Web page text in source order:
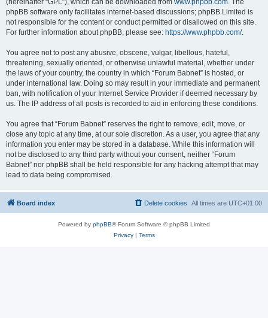
(hereinafter “GPL”), which can be downloaded from www.phpbb.com. The
phpBB software only facilitates internet-based discussions; phpBB Limited is
not responsible for the content or conduct permitted or disallowed on this site.
For further information about phpBB, please see: https://www.phpbb.com/.
You agree not to post any abusive, obscene, vulgar, libellous, hateful,
threatening, sexually oriented, or otherwise unlawful material, whether under
the laws of your country, the country in which “Forum Babnet” is hosted, or
under international law. Doing so may result in your immediate and permanent
ban, with notification of your Internet Service Provider if deemed necessary by
us. The IP address of all posts is recorded to aid in enforcing these conditions.
You agree that “Forum Babnet” reserves the right to remove, edit, move, or
close any topic at any time, at our sole discretion. As a user, you agree that any
information you enter may be stored in a database. While this information will
not be disclosed to any third party without your consent, neither “Forum
Babnet” nor phpBB shall be held responsible for any hacking attempt that may
lead to data being compromised.
Board index All times are UTC+01:00
Delete cookies
Powered by phpBB® Forum Software © phpBB Limited
Privacy| Terms